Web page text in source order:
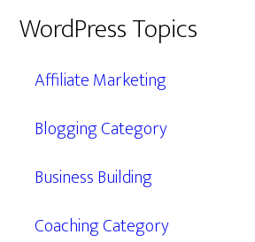
WordPress Topics
Affiliate Marketing
Blogging Category
Business Building
Coaching Category